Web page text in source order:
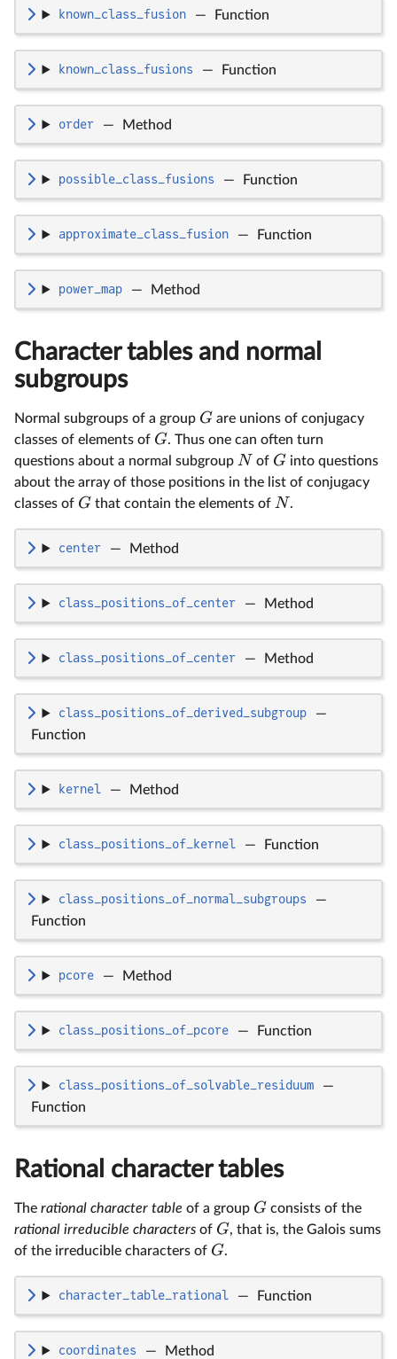
known_class_fusion — Function
known_class_fusions — Function
order — Method
possible_class_fusions — Function
approximate_class_fusion — Function
power_map — Method
Character tables and normal
subgroups
Normal subgroups of a group G are unions of conjugacy
classes of elements of G. Thus one can often turn
questions about a normal subgroup N of G into questions
about the array of those positions in the list of conjugacy
classes of G that contain the elements of N.
center — Method
class_positions_of_center — Method
class_positions_of_center — Method
class_positions_of_derived_subgroup
—
Function
kernel — Method
class_positions_of_kernel — Function
class_positions_of_normal_subgroups
—
Function
pcore — Method
class_positions_of_pcore — Function
class_positions_of_solvable_residuum
—
Function
Rational character tables
The rational character table of a group G consists of the
rational irreducible characters of G, that is, the Galois sums
of the irreducible characters of G.
character_table_rational — Function
coordinates — Method